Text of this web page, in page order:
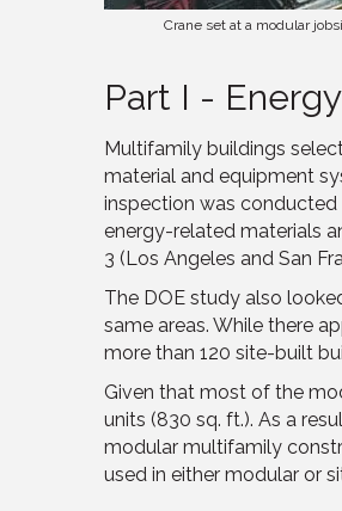
Crane set at a modular
Part I -
Multifamily buildings
material and equipment
inspection was
energy-related materials
3 (Los Angeles and San
The DOE study also
same areas. While there
more than 120 site-built
Given that most of the
units (830 sq. ft.). As a
modular multifamily
used in either modular or